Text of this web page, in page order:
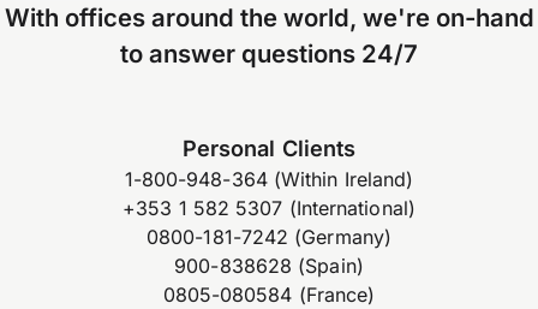
With offices around the world, we're on-hand
to answer questions 24/7
Personal Clients
1-800-948-364 (Within Ireland)
+353 1 582 5307 (International)
0800-181-7242 (Germany)
900-838628 (Spain)
0805-080584 (France)